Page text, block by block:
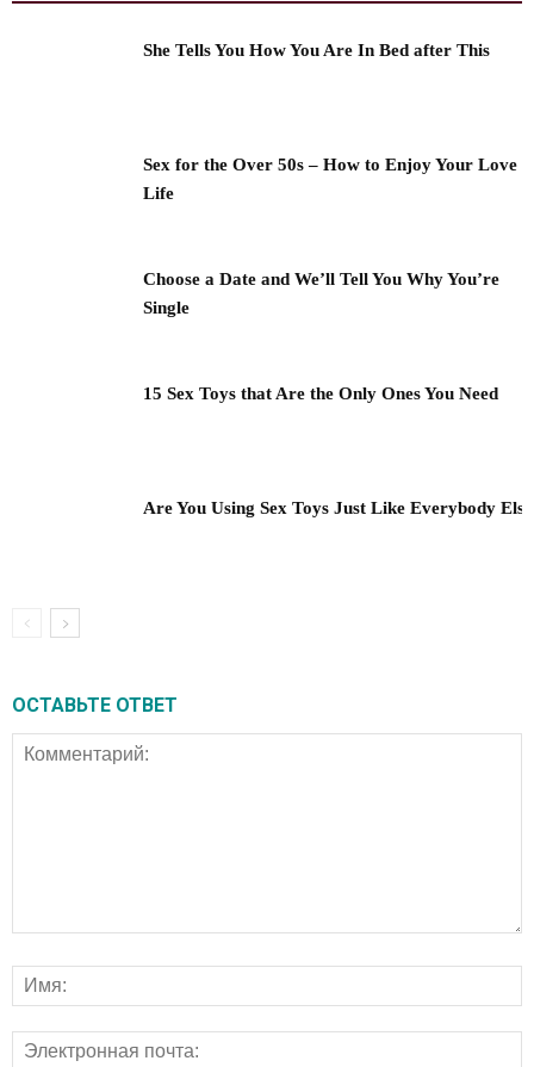
She Tells You How You Are In Bed after This
Sex for the Over 50s – How to Enjoy Your Love
Life
Choose a Date and We’ll Tell You Why You’re
Single
15 Sex Toys that Are the Only Ones You Need
Are You Using Sex Toys Just Like Everybody
ОСТАВЬТЕ ОТВЕТ